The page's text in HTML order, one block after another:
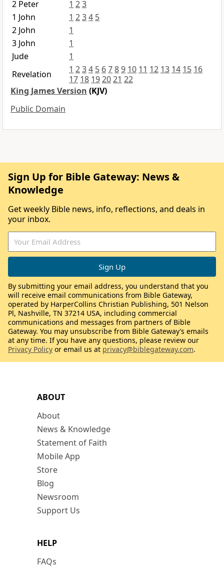
2 Peter
1 23
1 John
1 234 5
2 John
1
3 John
1
Jude
1
Revelation
1 234 5 6789 10 11 12 13 14 15 16
17 18 192021 22
King James Version (KJV)
Public Domain
ABOUT
About
News & Knowledge
Statement of Faith
Mobile App
Store
Blog
Newsroom
Support Us
HELP
FAQs
Sign Up for Bible Gateway: News &
Knowledge
Get weekly Bible news, info, reflections, and deals in
your inbox.
By submitting your email address, you understand that you
will receive email communications from Bible Gateway,
operated by HarperCollins Christian Publishing, 501 Nelson
Pl, Nashville, TN 37214 USA, including commercial
communications and messages from partners of Bible
Gateway. You may unsubscribe from Bible Gateway’s emails
at any time. If you have any questions, please review our
Privacy Policy or email us at privacy@biblegateway.com.